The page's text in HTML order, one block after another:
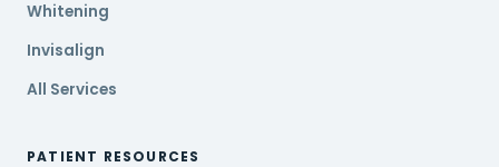
Whitening
Invisalign
All Services
PATIENT RESOURCES